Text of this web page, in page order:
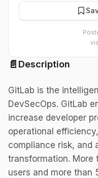
📄 Description
GitLab is the
DevSecOps. GitLab
increase developer
operational
compliance risk, and
transformation. More
users and more than
via